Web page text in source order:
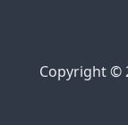
Copyright ©